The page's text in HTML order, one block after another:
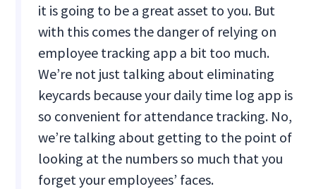
it is going to be a great asset to you. But
with this comes the danger of relying on
employee tracking app a bit too much.
We’re not just talking about eliminating
keycards because your daily time log app is
so convenient for attendance tracking. No,
we’re talking about getting to the point of
looking at the numbers so much that you
forget your employees’ faces.